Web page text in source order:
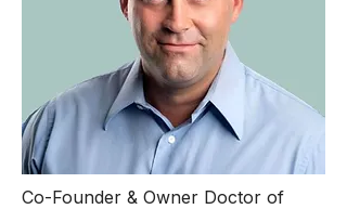
Co-Founder & Owner Doctor of